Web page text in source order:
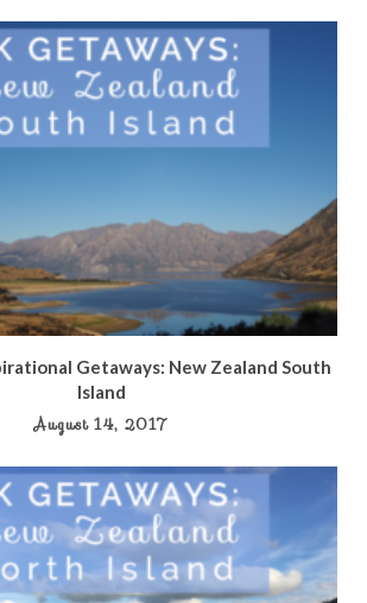
Getaways: New Zealand South
Island
August 14, 2017